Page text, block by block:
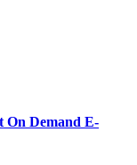
On Demand E-